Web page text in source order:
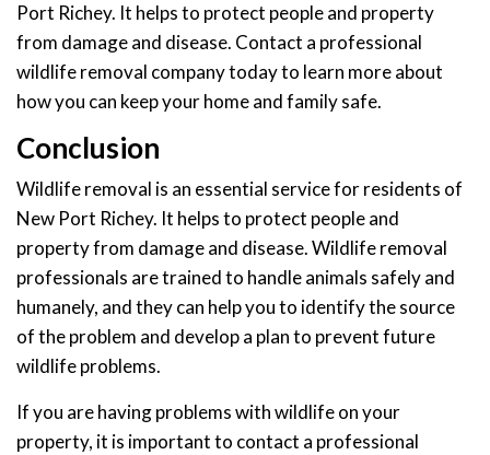
Port Richey. It helps to protect people and property
from damage and disease. Contact a professional
wildlife removal company today to learn more about
how you can keep your home and family safe.
Conclusion
Wildlife removal is an essential service for residents of
New Port Richey. It helps to protect people and
property from damage and disease. Wildlife removal
professionals are trained to handle animals safely and
humanely, and they can help you to identify the source
of the problem and develop a plan to prevent future
wildlife problems.
If you are having problems with wildlife on your
property, it is important to contact a professional